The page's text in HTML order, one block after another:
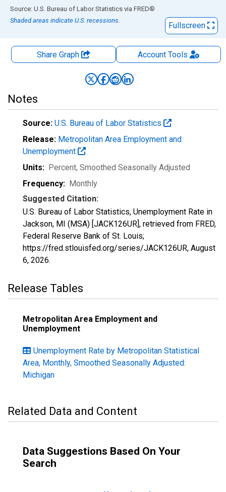
End of interactive chart.
Source: U.S. Bureau of Labor Statistics via FRED®
Shaded areas indicate U.S. recessions.
Fullscreen
Share Graph AccountTools
Notes
Source: U.S. Bureau of Labor Statistics
Release: Metropolitan Area Employment and
Unemployment
Units: Percent, Smoothed Seasonally Adjusted
Frequency: Monthly
Suggested Citation:
U.S. Bureau of Labor Statistics, Unemployment Rate in
Jackson, MI (MSA) [JACK126UR], retrieved from FRED,
Federal Reserve Bank of St. Louis;
https://fred.stlouisfed.org/series/JACK126UR, August
6, 2026.
Release Tables
Metropolitan Area Employment and
Unemployment
Unemployment Rate by Metropolitan Statistical
Area, Monthly, Smoothed Seasonally Adjusted:
Michigan
Related Data and Content
Data Suggestions Based On Your
Search